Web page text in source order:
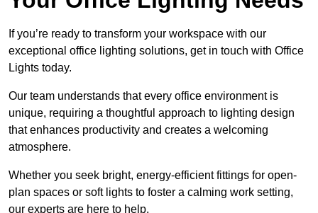
If you’re ready to transform your workspace with our
exceptional office lighting solutions, get in touch with Office
Lights today.
Our team understands that every office environment is
unique, requiring a thoughtful approach to lighting design
that enhances productivity and creates a welcoming
atmosphere.
Whether you seek bright, energy-efficient fittings for open-
plan spaces or soft lights to foster a calming work setting,
our experts are here to help.